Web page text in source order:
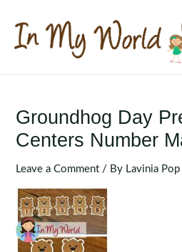
content
Groundhog Day
Centers Number
Leave a Comment / By Lavinia Pop